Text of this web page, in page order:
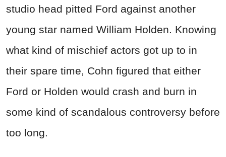
studio head pitted Ford against another
young star named William Holden. Knowing
what kind of mischief actors got up to in
their spare time, Cohn figured that either
Ford or Holden would crash and burn in
some kind of scandalous controversy before
too long.